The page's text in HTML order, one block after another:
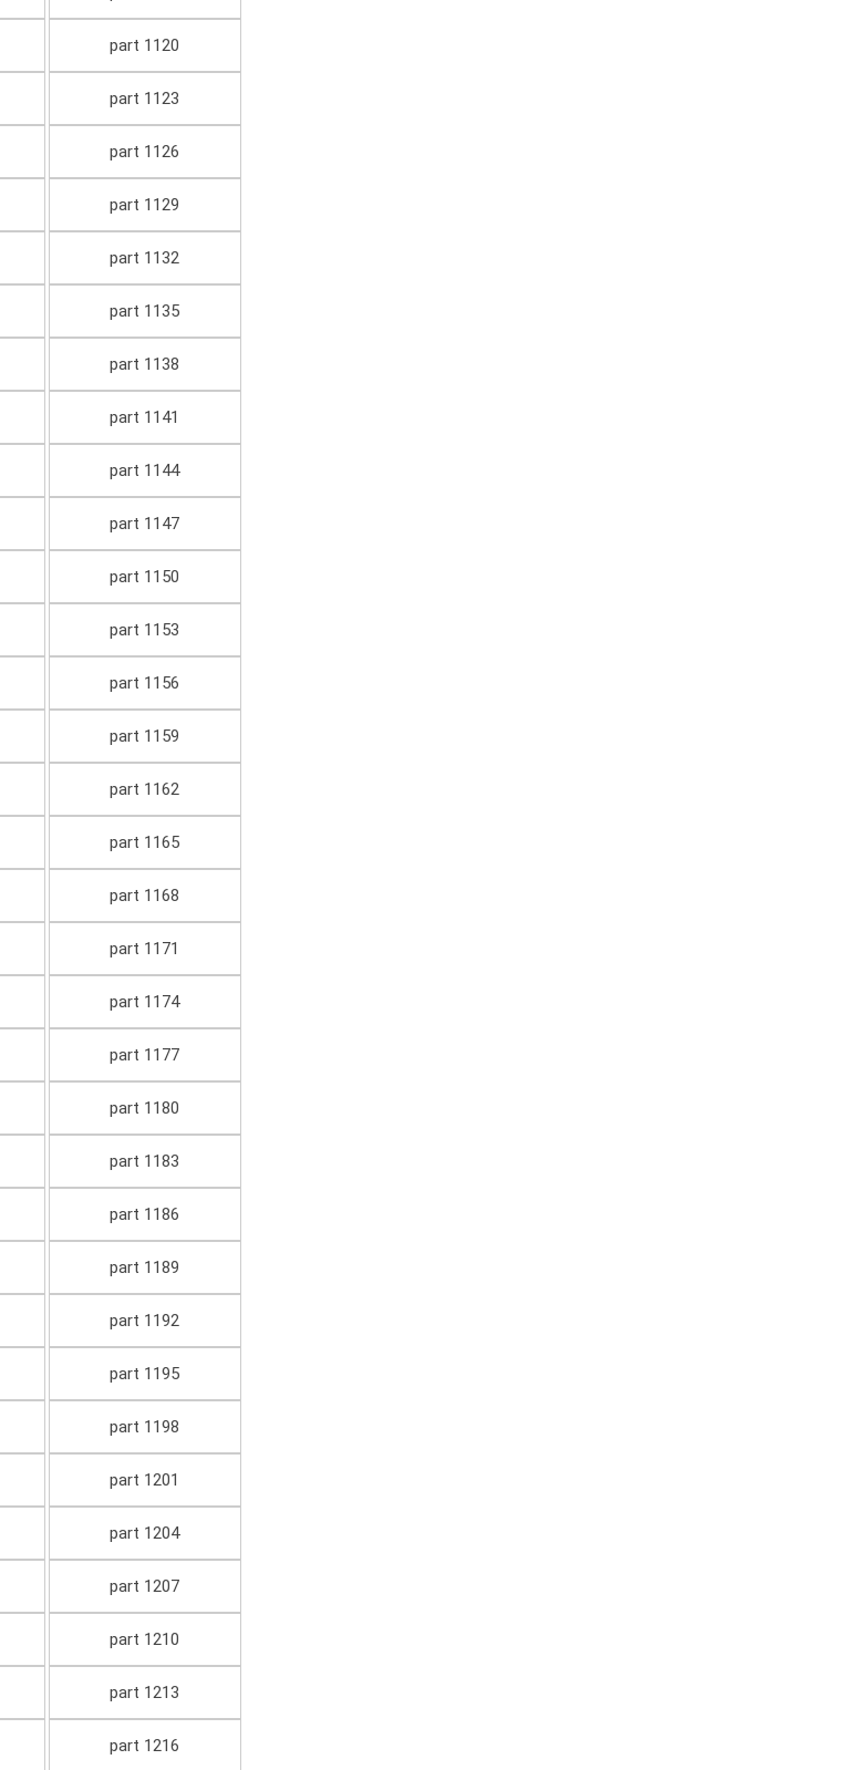
part 1120
part 1123
part 1126
part 1129
part 1132
part 1135
part 1138
part 1141
part 1144
part 1147
part 1150
part 1153
part 1156
part 1159
part 1162
part 1165
part 1168
part 1171
part 1174
part 1177
part 1180
part 1183
part 1186
part 1189
part 1192
part 1195
part 1198
part 1201
part 1204
part 1207
part 1210
part 1213
part 1216